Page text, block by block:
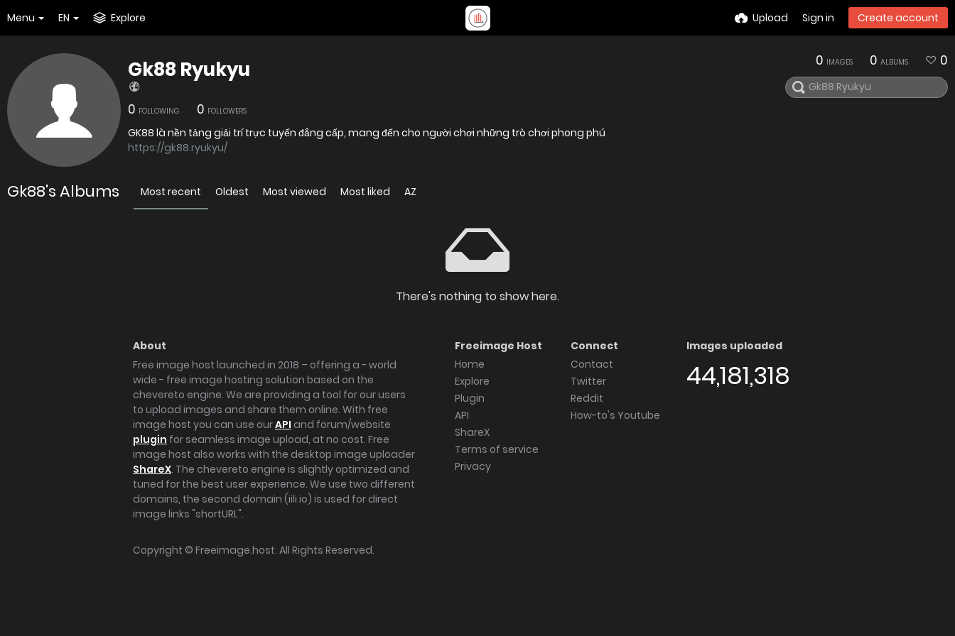
Menu EN Explore Upload Sign in Create account
Gk88 Ryukyu
0 FOLLOWING 0 FOLLOWERS
GK88 là nền tảng giải trí trực tuyến đẳng cấp, mang đến cho người chơi những trò chơi phong phú
https://gk88.ryukyu/
0 IMAGES 0 ALBUMS 0
Gk88's Albums Most recent Oldest Most viewed Most liked AZ
There's nothing to show here.
About
Free image host launched in 2018 – offering a - world
wide - free image hosting solution based on the
chevereto engine. We are providing a tool for our users
to upload images and share them online. With free
image host you can use ourAPI and forum/website
plugin for seamless image upload, at no cost. Free
image host also works with the desktop image uploader
ShareX. The chevereto engine is slightly optimized and
tuned for the best user experience. We use two different
domains, the second domain (iili.io) is used for direct
image links "shortURL".
Freeimage Host
Home
Explore
Plugin
API
ShareX
Terms of service
Privacy
Connect
Contact
Twitter
Reddit
How-to's Youtube
Images uploaded
44,181,318
Copyright © Freeimage.host. All Rights Reserved.